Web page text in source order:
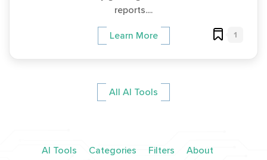
reports....
Learn More 1
All AI Tools
AI Tools Categories Filters About